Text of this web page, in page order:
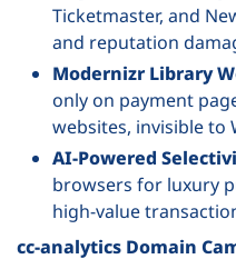
Ticketmaster, and
and reputation
Modernizr Library
only on payment
websites, invisible to
AI-Powered
browsers for luxury
high-value
cc-analytics Domain